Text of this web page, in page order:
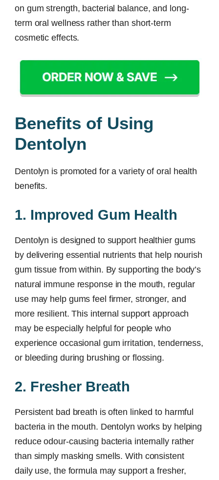
on gum strength, bacterial balance, and long-
term oral wellness rather than short-term
cosmetic effects.
Benefits of Using
Dentolyn
Dentolyn is promoted for a variety of oral health
benefits.
1. Improved Gum Health
Dentolyn is designed to support healthier gums
by delivering essential nutrients that help nourish
gum tissue from within. By supporting the body’s
natural immune response in the mouth, regular
use may help gums feel firmer, stronger, and
more resilient. This internal support approach
may be especially helpful for people who
experience occasional gum irritation, tenderness,
or bleeding during brushing or flossing.
2. Fresher Breath
Persistent bad breath is often linked to harmful
bacteria in the mouth. Dentolyn works by helping
reduce odour-causing bacteria internally rather
than simply masking smells. With consistent
daily use, the formula may support a fresher,